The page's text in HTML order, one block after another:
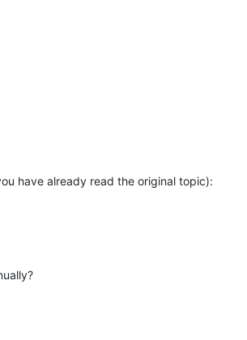
have already read the original topic):